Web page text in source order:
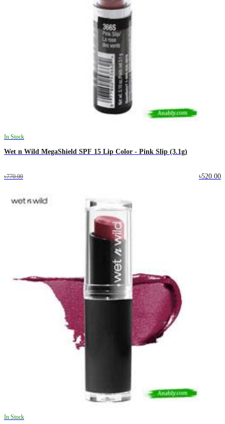
In Stock
Wet n Wild MegaShield SPF 15 Lip Color - Pink Slip (3.1g)
৳770.00 ৳520.00
In Stock